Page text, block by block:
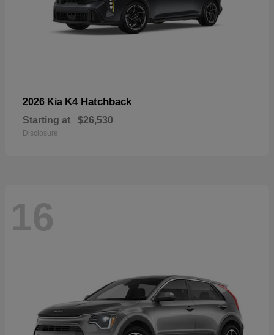
2026 Kia K4 Hatchback
Starting at $26,530
Disclosure
16